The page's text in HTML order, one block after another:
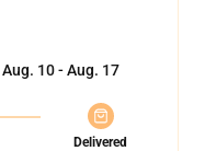
Aug. 10 - Aug. 17
Delivered